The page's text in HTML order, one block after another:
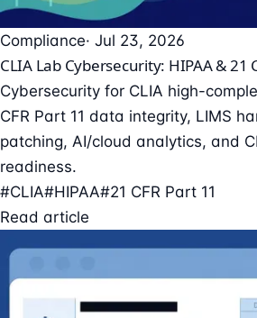
Compliance· Jul 23, 2026
CLIA Lab Cybersecurity: HIPAA & 21
Cybersecurity for CLIA high-
CFR Part 11 data integrity, LIMS
patching, AI/cloud analytics, and
readiness.
#CLIA#HIPAA#21 CFR Part 11
Read article